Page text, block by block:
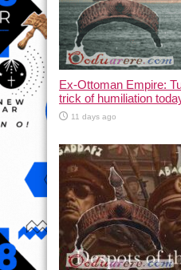
Ex-Ottoman Empire:
trick of humiliation
11 days ago